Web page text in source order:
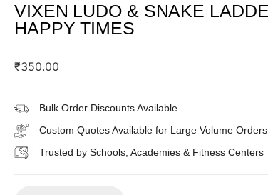
VIXEN LUDO & SNAKE
HAPPY TIMES
₹350.00
Bulk Order Discounts Available
Custom Quotes Available for Large Volume Orders
Trusted by Schools, Academies & Fitness Centers